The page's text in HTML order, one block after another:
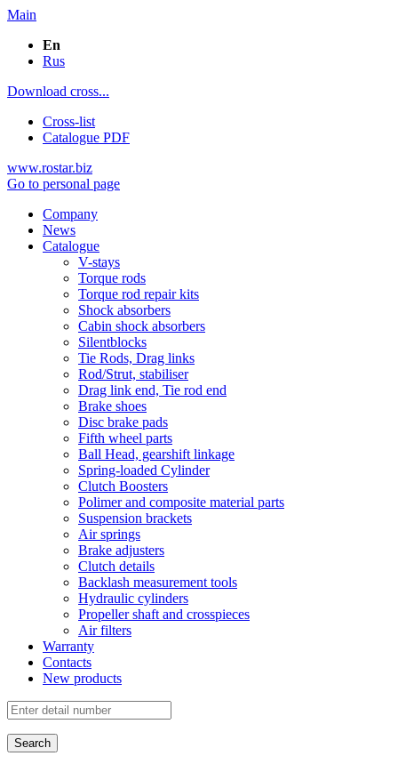
Main
En
Rus
Download cross...
Cross-list
Catalogue PDF
www.rostar.biz
Go to personal page
Company
News
Catalogue
V-stays
Torque rods
Torque rod repair kits
Shock absorbers
Cabin shock absorbers
Silentblocks
Tie Rods, Drag links
Rod/Strut, stabiliser
Drag link end, Tie rod end
Brake shoes
Disc brake pads
Fifth wheel parts
Ball Head, gearshift linkage
Spring-loaded Cylinder
Clutch Boosters
Polimer and composite material parts
Suspension brackets
Air springs
Brake adjusters
Clutch details
Backlash measurement tools
Hydraulic cylinders
Propeller shaft and crosspieces
Air filters
Warranty
Contacts
New products